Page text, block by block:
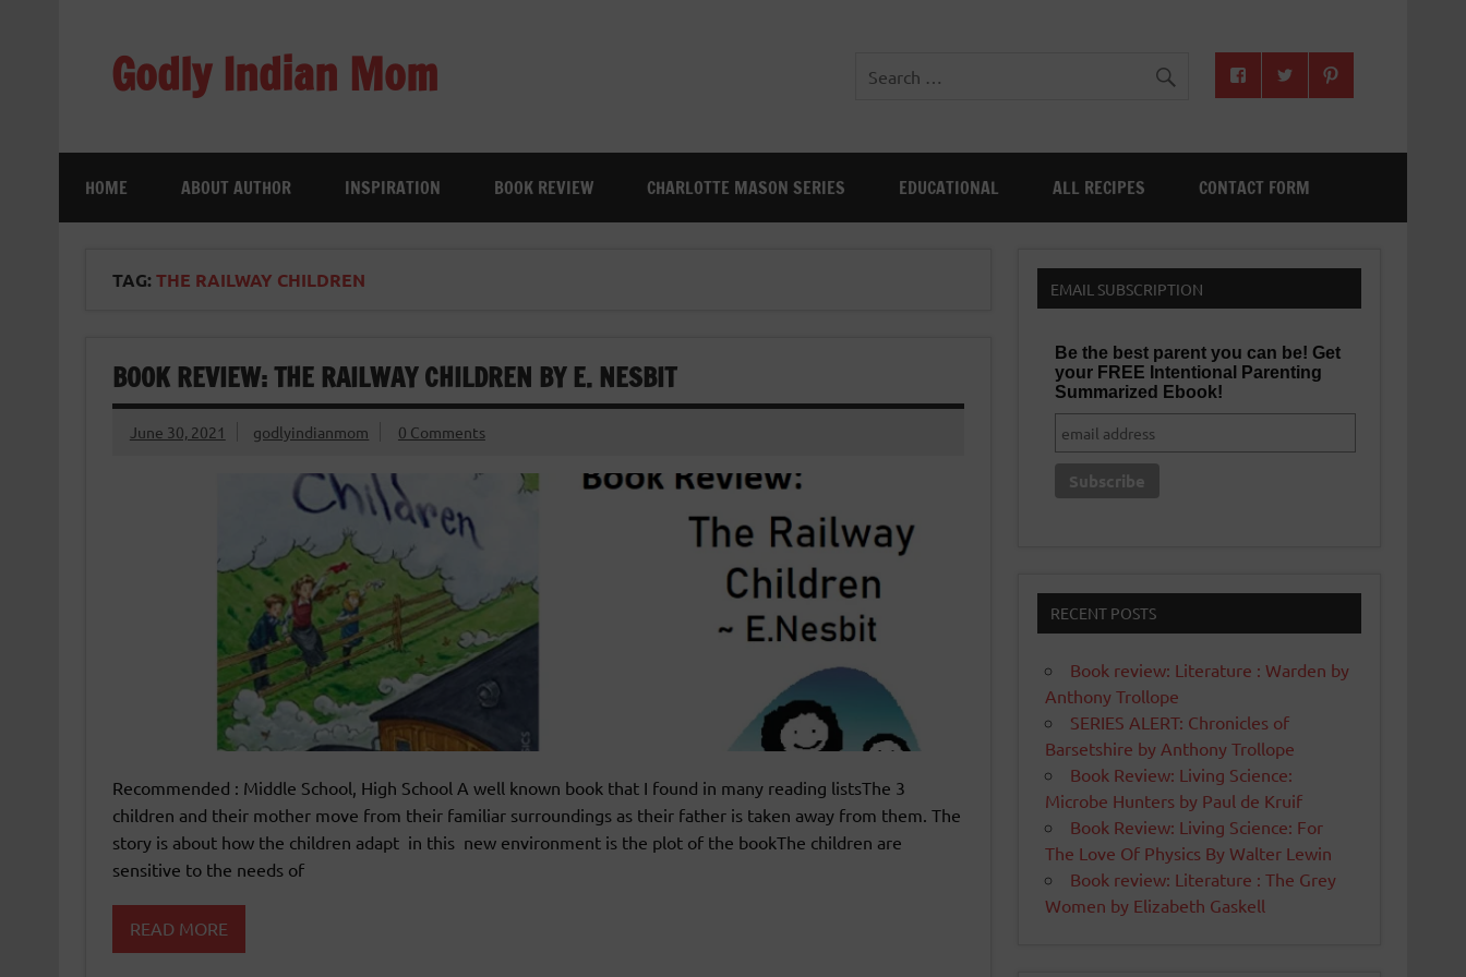
Godly Indian Mom
HOME ABOUT AUTHOR INSPIRATION BOOK REVIEW CHARLOTTE MASON SERIES EDUCATIONAL ALL RECIPES CONTACT FORM
TAG:THE RAILWAY CHILDREN
BOOK REVIEW: THE RAILWAY CHILDREN BY E. NESBIT
June 30, 2021 godlyindianmom 0 Comments
Recommended : Middle School, High School A well known book that I found in many reading listsThe 3
children and their mother move from their familiar surroundings as their father is taken away from them. The
story is about how the children adapt in this new environment is the plot of the bookThe children are
sensitive to the needs of
READ MORE
EMAIL SUBSCRIPTION
Be the best parent you can be! Get
your FREE Intentional Parenting
Summarized Ebook!
RECENT POSTS
Book review: Literature : Warden by
Anthony Trollope
SERIES ALERT: Chronicles of
Barsetshire by Anthony Trollope
Book Review: Living Science:
Microbe Hunters by Paul de Kruif
Book Review: Living Science: For
The Love Of Physics By Walter Lewin
Book review: Literature : The Grey
Women by Elizabeth Gaskell